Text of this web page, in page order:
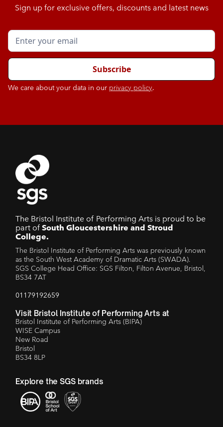
Sign up for exclusive offers, discounts and latest news
We care about your data in our privacy policy.
The Bristol Institute of Performing Arts is proud to be
part ofSouth Gloucestershire and Stroud
College.
The Bristol Institute of Performing Arts was previously known
as the South West Academy of Dramatic Arts (SWADA).
SGS College Head Office: SGS Filton, Filton Avenue, Bristol,
BS34 7AT
01179192659
Visit Bristol Institute of Performing Arts at
Bristol Institute of Performing Arts (BIPA)
WISE Campus
New Road
Bristol
BS34 8LP
Explore the SGS brands